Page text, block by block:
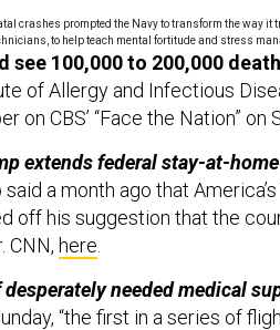
crashes prompted the Navy to transform the way
to help teach mental fortitude and stress
see 100,000 to 200,000
of Allergy and Infectious
on CBS’ “Face the Nation” on
extends federal stay-at-
a month ago that
off his suggestion that the
CNN, here
needed medical
“the first in a series of